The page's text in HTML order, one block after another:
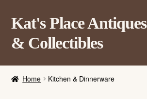
Skip
to
navigation
Skip
to
content
Kat's Place Antiques
& Collectibles
About
Home Kitchen & Dinnerware